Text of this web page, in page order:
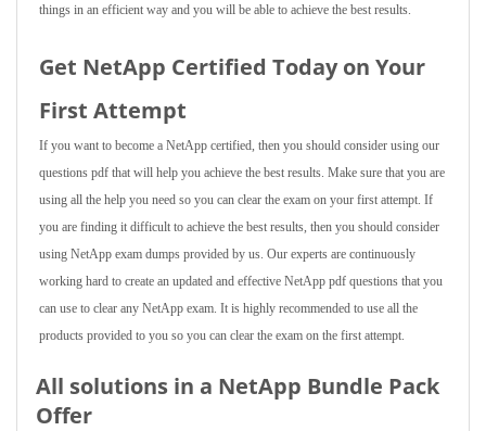
things in an efficient way and you will be able to achieve the best results.
Get NetApp Certified Today on Your
First Attempt
If you want to become a NetApp certified, then you should consider using our
questions pdf that will help you achieve the best results. Make sure that you are
using all the help you need so you can clear the exam on your first attempt. If
you are finding it difficult to achieve the best results, then you should consider
using NetApp exam dumps provided by us. Our experts are continuously
working hard to create an updated and effective NetApp pdf questions that you
can use to clear any NetApp exam. It is highly recommended to use all the
products provided to you so you can clear the exam on the first attempt.
All solutions in a NetApp Bundle Pack
Offer